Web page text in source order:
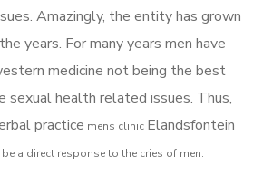
Amazingly, the entity has grown
years. For many years men have
medicine not being the best
sexual health related issues. Thus,
practice mens clinic Elandsfontein
a direct response to the cries of men.